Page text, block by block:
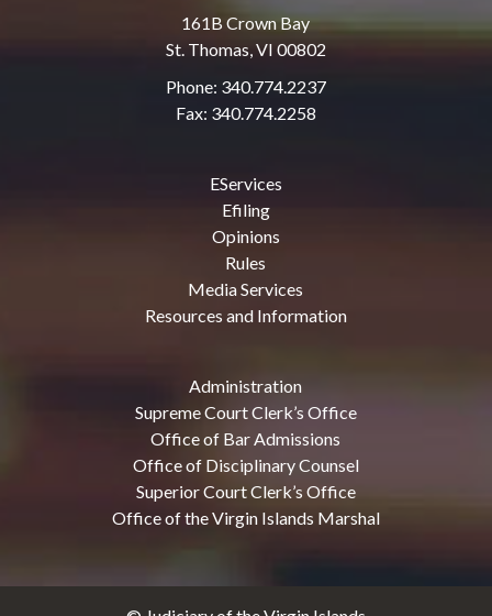
161B Crown Bay
St. Thomas, VI 00802
Phone: 340.774.2237
Fax: 340.774.2258
EServices
Efiling
Opinions
Rules
Media Services
Resources and Information
Administration
Supreme Court Clerk’s Office
Office of Bar Admissions
Office of Disciplinary Counsel
Superior Court Clerk’s Office
Office of the Virgin Islands Marshal